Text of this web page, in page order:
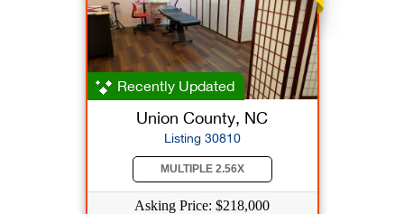
Recently Updated
Union County, NC
Listing 30810
MULTIPLE 2.56X
Asking Price: $218,000